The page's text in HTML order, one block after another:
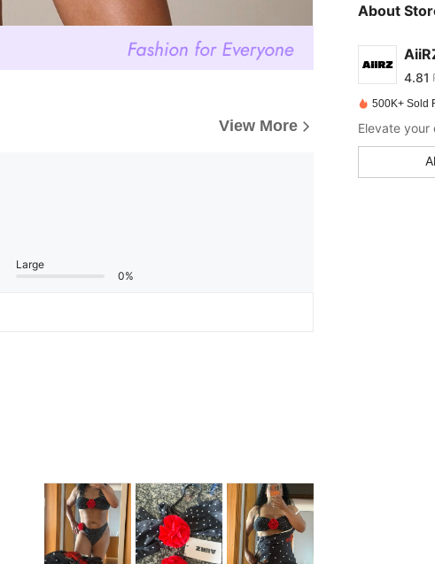
View More
Large
0%
About 4.81
4.81
4.81
4.81
500K+ Sold
Elevate your